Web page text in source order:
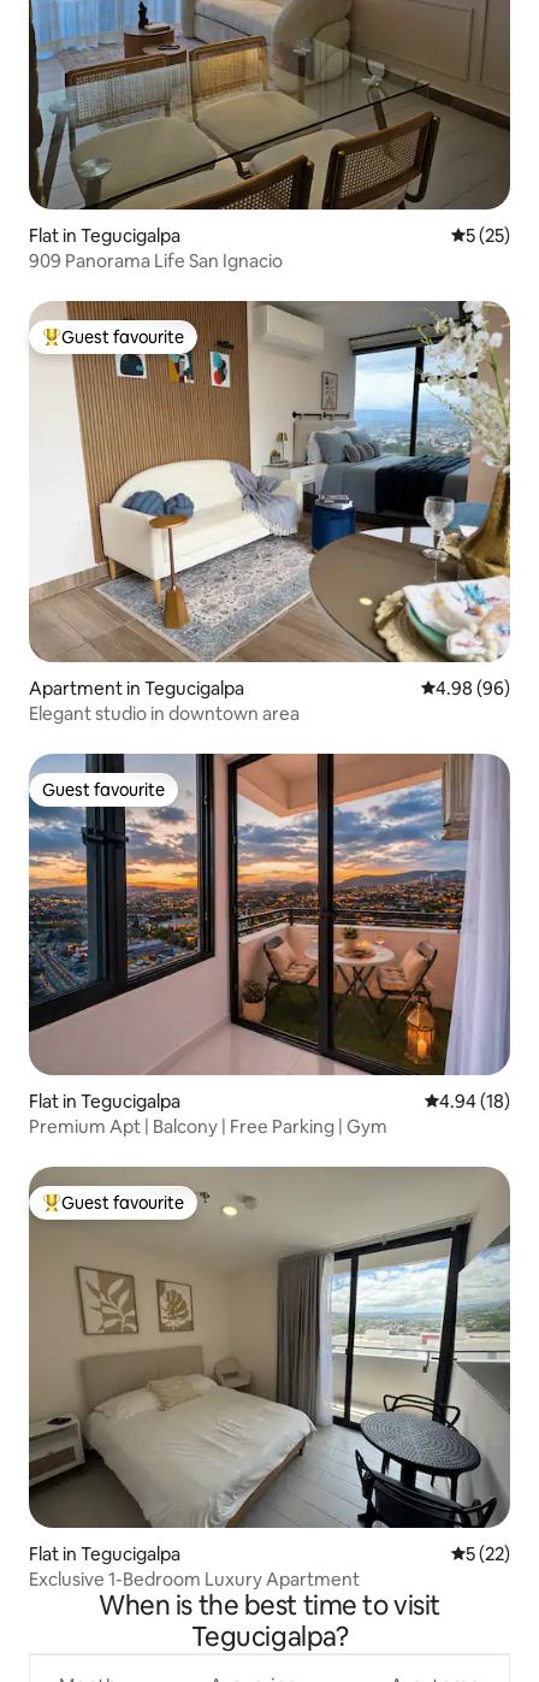
Flat in Tegucigalpa 5 out of 5
5 (25)
909 Panorama Life San Ignacio
Top guest favourite
Guest favourite
Apartment in Tegucigalpa 4.98 out of 5
4.98 (96)
Elegant studio in downtown area
Guest favourite
Guest favourite
Flat in Tegucigalpa 4.94 out of 5
4.94 (18)
Premium Apt | Balcony | Free Parking | Gym
Top guest favourite
Guest favourite
Flat in Tegucigalpa 5 out of 5
5 (22)
Exclusive 1-Bedroom Luxury Apartment
When is the best time to visit
Tegucigalpa?